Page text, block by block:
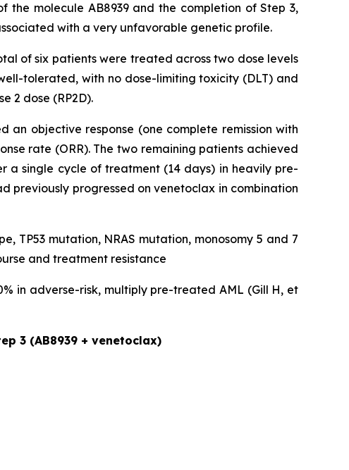
the molecule AB8939 and the completion of Step 3,
with a very unfavorable genetic profile.
of six patients were treated across two dose levels
tolerated, with no dose-limiting toxicity (DLT) and
2 dose (RP2D).
objective response (one complete remission with
rate (ORR). The two remaining patients achieved
a single cycle of treatment (14 days) in heavily pre-
previously progressed on venetoclax in combination
mutation, NRAS mutation, monosomy 5 and 7
and treatment resistance
in adverse-risk, multiply pre-treated AML (Gill H, et
3 (AB8939 + venetoclax)